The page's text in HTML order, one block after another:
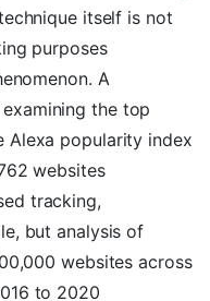
itself is not
purposes
A
the top
Alexa popularity index
websites
tracking,
but analysis of
websites across
to 2020